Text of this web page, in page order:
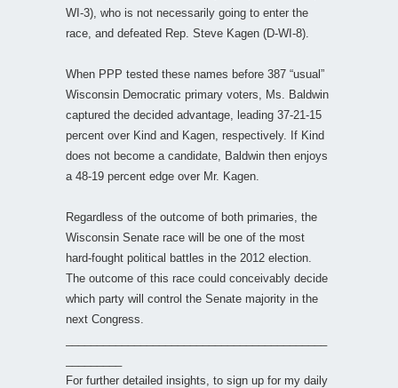
WI-3), who is not necessarily going to enter the
race, and defeated Rep. Steve Kagen (D-WI-8).
When PPP tested these names before 387 “usual”
Wisconsin Democratic primary voters, Ms. Baldwin
captured the decided advantage, leading 37-21-15
percent over Kind and Kagen, respectively. If Kind
does not become a candidate, Baldwin then enjoys
a 48-19 percent edge over Mr. Kagen.
Regardless of the outcome of both primaries, the
Wisconsin Senate race will be one of the most
hard-fought political battles in the 2012 election.
The outcome of this race could conceivably decide
which party will control the Senate majority in the
next Congress.
For further detailed insights, to sign up for my daily